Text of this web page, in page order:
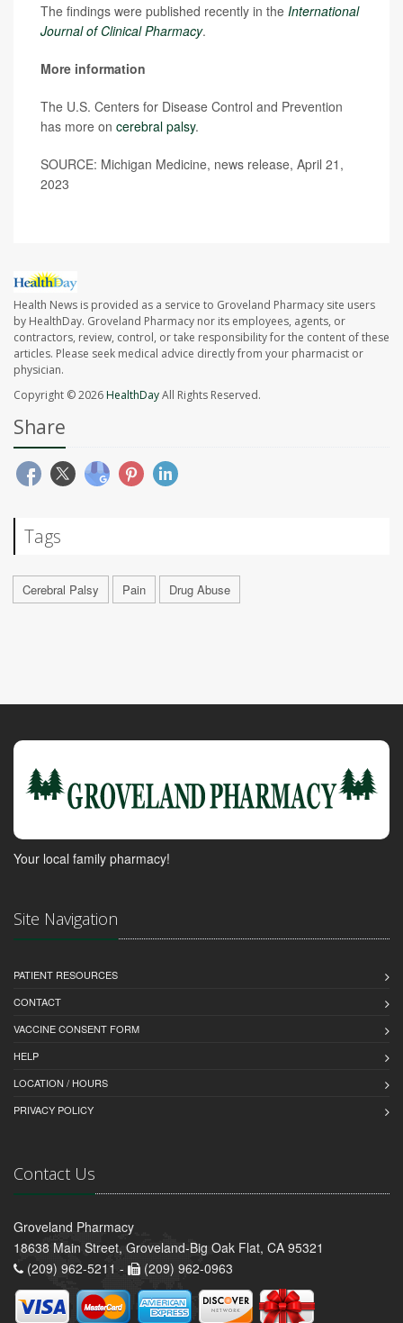
The findings were published recently in the International
Journal of Clinical Pharmacy.
More information
The U.S. Centers for Disease Control and Prevention
has more on cerebral palsy.
SOURCE: Michigan Medicine, news release, April 21,
2023
Health News is provided as a service to Groveland Pharmacy site users
by HealthDay. Groveland Pharmacy nor its employees, agents, or
contractors, review, control, or take responsibility for the content of these
articles. Please seek medical advice directly from your pharmacist or
physician.
Copyright © 2026HealthDayAll Rights Reserved.
Share
Tags
Cerebral Palsy Pain Drug Abuse
Your local family pharmacy!
Site Navigation
PATIENT RESOURCES
CONTACT
VACCINE CONSENT FORM
HELP
LOCATION / HOURS
PRIVACY POLICY
Contact Us
Groveland Pharmacy
18638 Main Street, Groveland-Big Oak Flat, CA 95321
(209) 962-5211 -
(209) 962-0963